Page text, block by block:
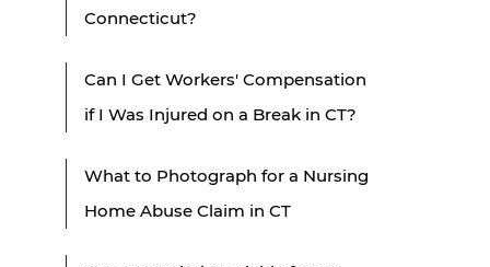
Connecticut?
Can I Get Workers' Compensation
if I Was Injured on a Break in CT?
What to Photograph for a Nursing
Home Abuse Claim in CT